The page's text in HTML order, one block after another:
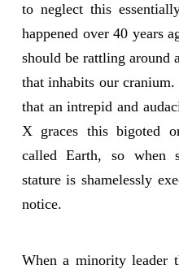
to neglect this
happened over 40 years
should be rattling around
that inhabits our cranium.
that an intrepid and
X graces this bigoted
called Earth, so when
stature is shamelessly
notice.
When a minority leader